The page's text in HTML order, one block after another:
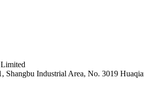
Limited
Industrial Area, No. 3019